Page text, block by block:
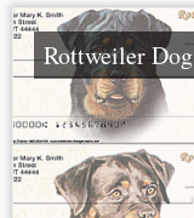
Rottweiler